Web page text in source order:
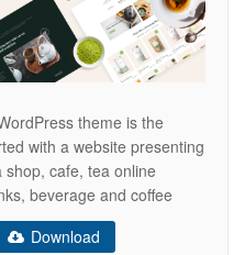
theme is the
with a website presenting
cafe, tea online
beverage and coffee
bold design of the
Due to the theme’s
Download